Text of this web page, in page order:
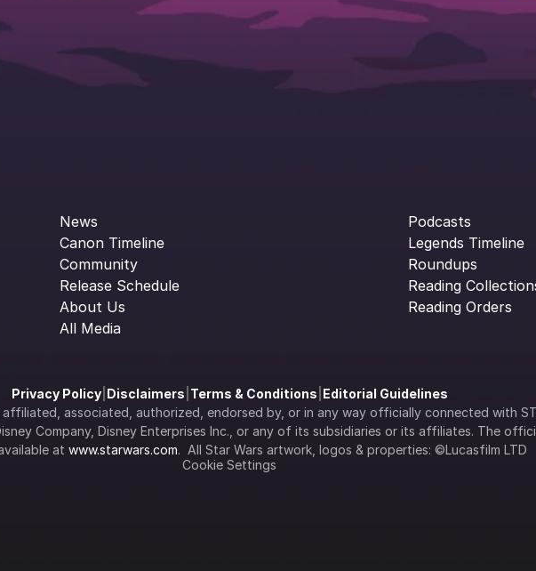
News
Canon Timeline
Community
Release Schedule
About Us
All Media
Podcasts
Legends Timeline
Roundups
Reading
Reading Orders
Privacy Policy| Disclaimers Terms & Conditions Editorial Guidelines
affiliated, associated, authorized, endorsed by, or in any way officially connected with
Company, Disney Enterprises Inc., or any of its subsidiaries or its affiliates. The
at www.starwars.com.  All Star Wars artwork, logos & properties: ©Lucasfilm LTD
Cookie Settings